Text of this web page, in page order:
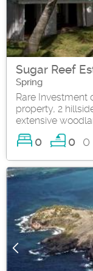
Sugar Reef
Spring
Rare Investment
property, 2
extensive
0 0 0